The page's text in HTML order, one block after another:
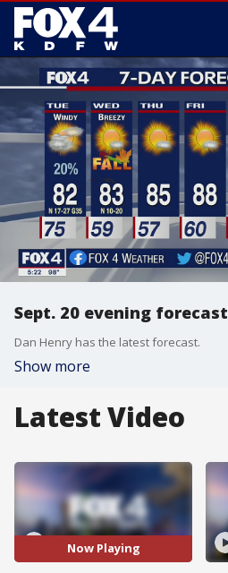
Sept. 20 evening forecast
Dan Henry has the latest forecast.
Show more
Latest Video
Now Playing